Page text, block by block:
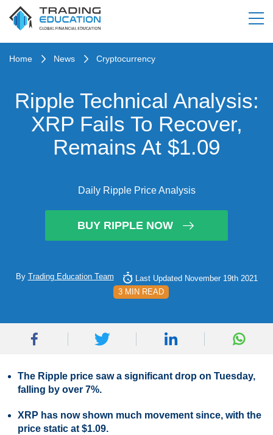
Home News Cryptocurrency
Ripple Technical Analysis:
XRP Fails To Recover,
Remains At $1.09
Daily Ripple Price Analysis
BUY RIPPLE NOW
By Trading Education Team
Last Updated November 19th 2021
3 MIN READ
The Ripple price saw a significant drop on Tuesday,
falling by over 7%.
XRP has now shown much movement since, with the
price static at $1.09.